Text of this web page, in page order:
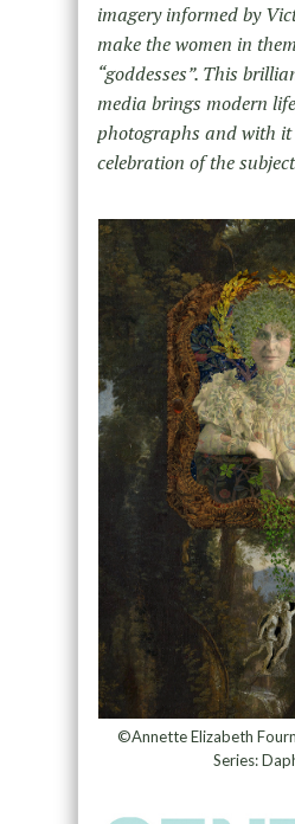
imagery informed by
make the women in
“goddesses”. This
media brings modern
photographs and with it
celebration of the
©Annette Elizabeth
Series: